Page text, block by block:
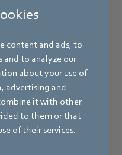
content and ads, to
and to analyze our
about your use of
advertising and
it with other
to them or that
of their services.